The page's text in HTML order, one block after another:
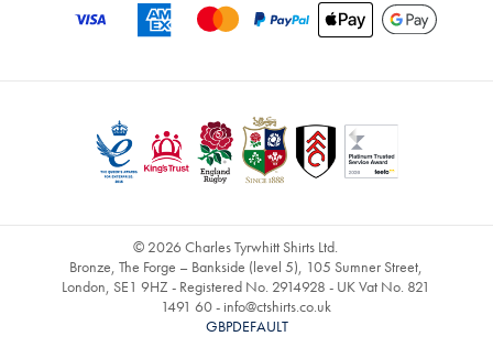
© 2026 Charles Tyrwhitt Shirts Ltd.
Bronze, The Forge – Bankside (level 5), 105 Sumner Street,
London, SE1 9HZ - Registered No. 2914928 - UK Vat No. 821
1491 60 - info@ctshirts.co.uk
GBPDEFAULT